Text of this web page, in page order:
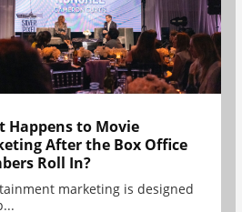
Happens to Movie
After the Box Office
Roll In?
marketing is designed